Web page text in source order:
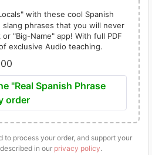
with these cool Spanish
phrases that you will never
"Big-Name" app! With full PDF
exclusive Audio teaching.
u
r
e
"Real Spanish Phrase
order
to process your order, and support your
in our privacy policy.